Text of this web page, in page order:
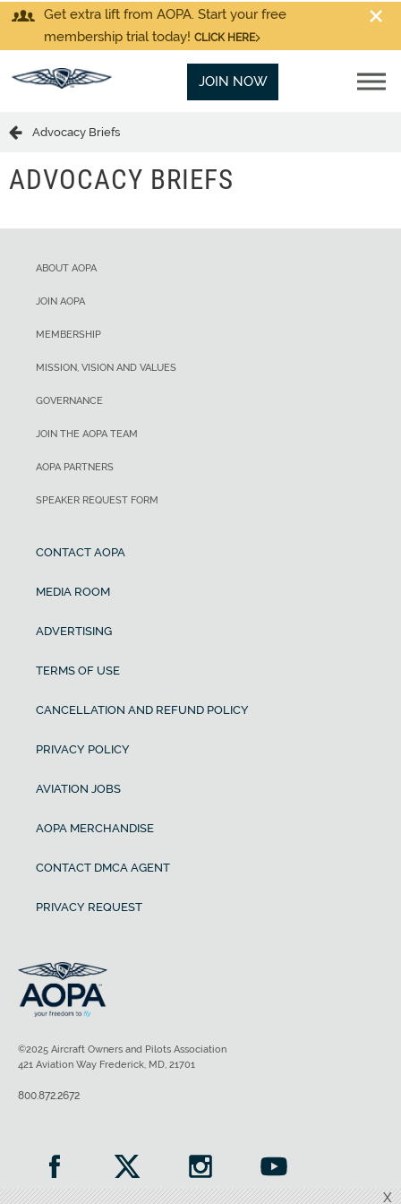
Get extra lift from AOPA. Start your free
membership trial today! CLICK HERE
JOIN NOW
Advocacy Briefs
ADVOCACY BRIEFS
X
ABOUT AOPA
JOIN AOPA
MEMBERSHIP
MISSION, VISION AND VALUES
GOVERNANCE
JOIN THE AOPA TEAM
AOPA PARTNERS
SPEAKER REQUEST FORM
CONTACT AOPA
MEDIA ROOM
ADVERTISING
TERMS OF USE
CANCELLATION AND REFUND POLICY
PRIVACY POLICY
AVIATION JOBS
AOPA MERCHANDISE
CONTACT DMCA AGENT
PRIVACY REQUEST
©2025 Aircraft Owners and Pilots Association
421 Aviation Way Frederick, MD, 21701
800.872.2672